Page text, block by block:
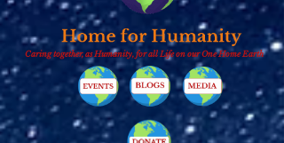
Caring together, as Humanity, for all Life on our One Home Earth